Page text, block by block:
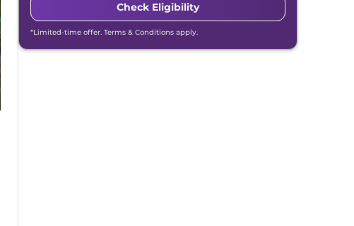
Check Eligibility
*Limited-time offer. Terms & Conditions apply.